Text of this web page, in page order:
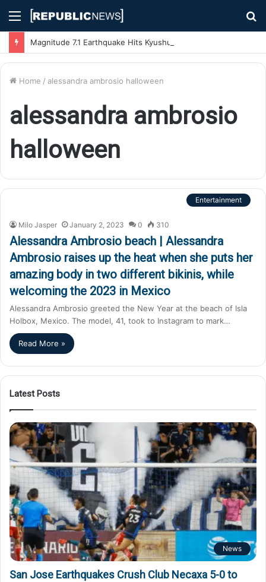
Menu
Home / alessandra ambrosio halloween
alessandra ambrosio
halloween
Entertainment
Milo Jasper January 2, 2023 0 310
Alessandra Ambrosio beach | Alessandra
Ambrosio raises up the heat when she puts her
amazing body in two different bikinis, while
welcoming the 2023 in Mexico
Alessandra Ambrosio greeted the New Year at the beach of Isla
Holbox, Mexico. The model, 41, took to Instagram to mark…
Read More »
Latest Posts
News
San Jose Earthquakes Crush Club Necaxa 5-0 to